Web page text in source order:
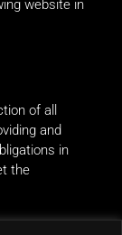
website in
of all
and
in
the